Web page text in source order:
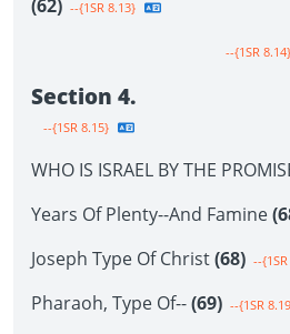
(62) --{1SR 8.13}
--{1SR 8.14}
Section 4.
--{1SR 8.15}
WHO IS ISRAEL BY THE
Years Of Plenty--And Famine
Joseph Type Of Christ(68) --
Pharaoh, Type Of--(69) --{1SR